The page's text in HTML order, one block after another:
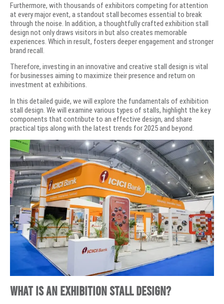
Furthermore, with thousands of exhibitors competing for attention
at every major event, a standout stall becomes essential to break
through the noise. In addition, a thoughtfully crafted exhibition stall
design not only draws visitors in but also creates memorable
experiences. Which in result, fosters deeper engagement and stronger
brand recall.
Therefore, investing in an innovative and creative stall design is vital
for businesses aiming to maximize their presence and return on
investment at exhibitions.
In this detailed guide, we will explore the fundamentals of exhibition
stall design. We will examine various types of stalls, highlight the key
components that contribute to an effective design, and share
practical tips along with the latest trends for 2025 and beyond.
What is an Exhibition Stall Design?